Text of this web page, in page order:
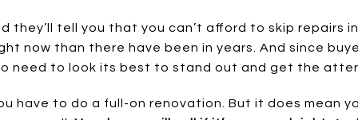
they’ll tell you that you can’t afford to skip repairs
now than there have been in years. And since
need to look its best to stand out and get the
have to do a full-on renovation. But it does mean